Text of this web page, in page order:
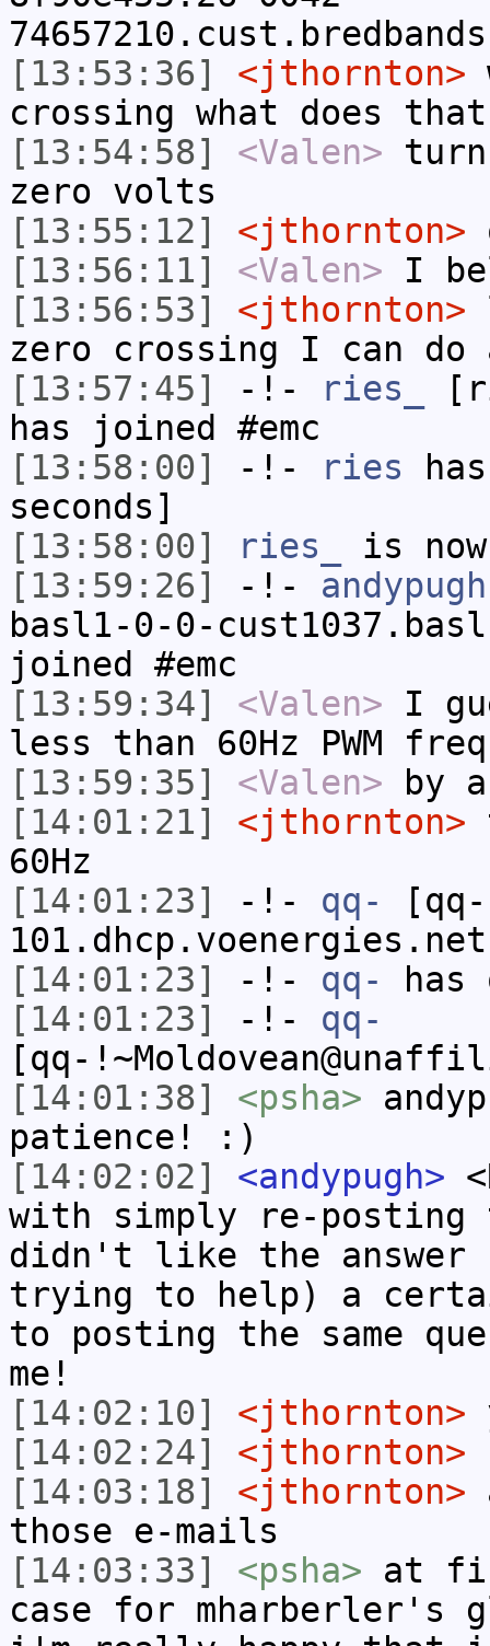
[13:53:36]
<jthornton>
crossing what does that
[13:54:58]
<Valen>
zero volts
[13:55:12]
<jthornton>
[13:56:11]
<Valen> I
[13:56:53]
<jthornton>
zero crossing I can
[13:57:45]
-!- ries_
has joined #emc
[13:58:00]
-!- ries
seconds]
[13:58:00]
ries_
is
[13:59:26]
-!- andypugh
basl1-0-0-
joined #emc
[13:59:34]
<Valen> I
less than 60Hz PWM
[13:59:35]
<Valen> by
[14:01:21]
<jthornton>
60Hz
[14:01:23]
-!- qq-
[qq-
[14:01:23]
-!- qq-
has
[14:01:23]
-!- qq-
[qq-
[14:01:38]
<psha>
patience! :)
[14:02:02]
<andypugh>
with simply re-posting
didn't like the answer
trying to help) a
to posting the same
me!
[14:02:10]
<jthornton>
[14:02:24]
<jthornton>
[14:03:18]
<jthornton>
those e-mails
[14:03:33]
<psha> at
case for mharberler's